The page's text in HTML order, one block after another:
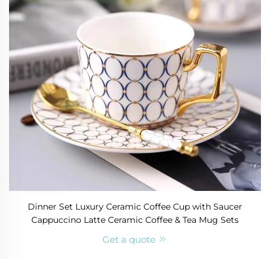
Dinner Set Luxury Ceramic Coffee Cup with Saucer
Cappuccino Latte Ceramic Coffee & Tea Mug Sets
Get a quote